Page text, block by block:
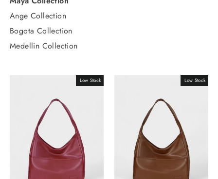
Ange Collection
Bogota Collection
Medellin Collection
Low Stock Low Stock